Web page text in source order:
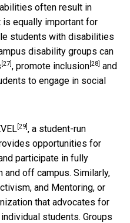
often result in
is equally important for
students with disabilities
disability groups can
[27] , promote inclusion [28] and
to engage in social
[29] , a student-run
opportunities for
participate in fully
off campus. Similarly,
and Mentoring, or
that advocates for
students. Groups